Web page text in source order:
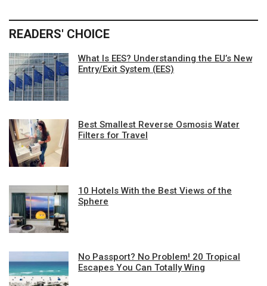
READERS' CHOICE
What Is EES? Understanding the EU’s New
Entry/Exit System (EES)
Best Smallest Reverse Osmosis Water
Filters for Travel
10 Hotels With the Best Views of the
Sphere
No Passport? No Problem! 20 Tropical
Escapes You Can Totally Wing